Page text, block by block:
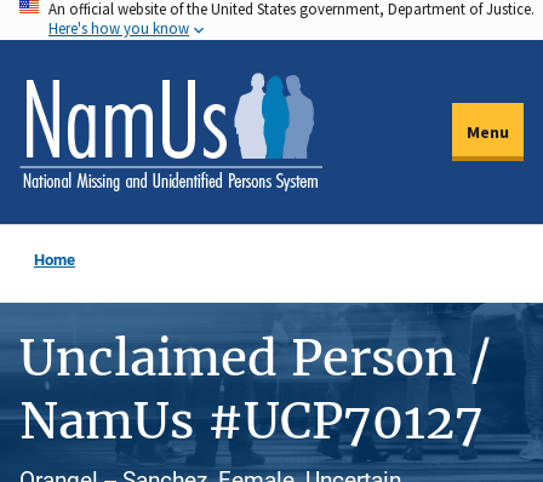
Skip
to
main
content
An official website of the United States government, Department of Justice.
Here's how you know
Menu
Home
Unclaimed Person /
NamUs #UCP70127